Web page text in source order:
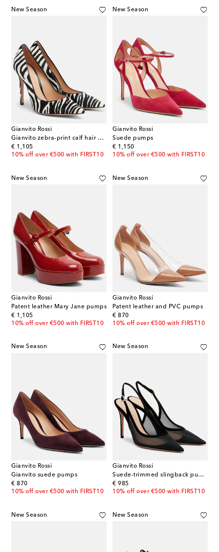
New Season
Gianvito Rossi
Gianvito zebra-print calf hair pumps
€ 1,105
original price
10% off over €500 with FIRST10
New Season
Gianvito Rossi
Suede pumps
€ 1,150
original price
10% off over €500 with FIRST10
New Season
Gianvito Rossi
Patent leather Mary Jane pumps
€ 1,105
original price
10% off over €500 with FIRST10
New Season
Gianvito Rossi
Patent leather and PVC pumps
€ 870
original price
10% off over €500 with FIRST10
New Season
Gianvito Rossi
Gianvito suede pumps
€ 870
original price
10% off over €500 with FIRST10
New Season
Gianvito Rossi
Suede-trimmed slingback pumps
€ 985
original price
10% off over €500 with FIRST10
New Season New Season